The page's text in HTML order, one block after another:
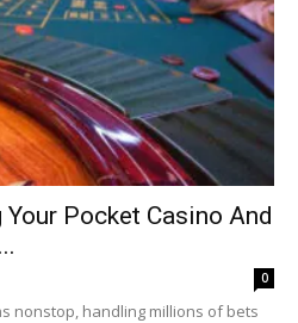
Pocket Casino And
0
nonstop, handling millions of bets